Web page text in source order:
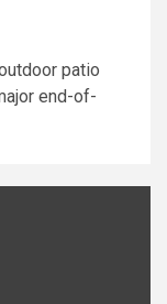
patio
end-of-